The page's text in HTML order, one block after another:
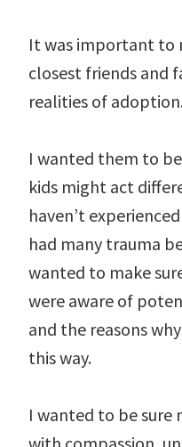
It was important to
closest friends and
realities of
I wanted them to
kids might act
haven’t
had many trauma
wanted to make
were aware of
and the reasons
this way.
I wanted to be sure